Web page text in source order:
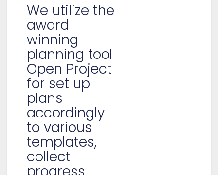
We utilize the
award
winning
planning tool
Open Project
for set up
plans
accordingly
to various
templates,
collect